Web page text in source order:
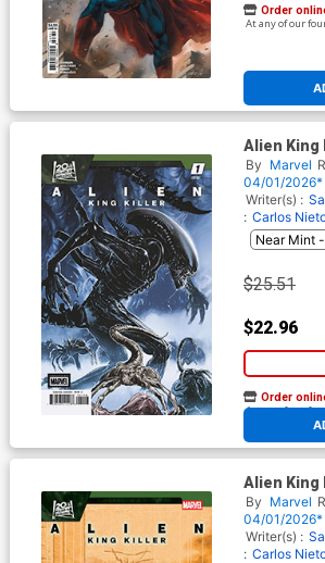
Order
At any of our
Alien King
Incentive
Variant
By Marvel
04/01/2026*
Writer(s) :
: Carlos
$25.51
$22.96
Order
At any of our
Alien King
Variant
By Marvel
04/01/2026*
Writer(s) :
: Carlos